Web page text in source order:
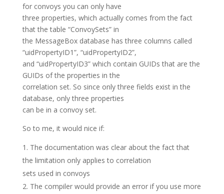
for convoys you can only have
three properties, which actually comes from the fact
that the table “ConvoySets” in
the MessageBox database has three columns called
“uidPropertyID1”, “uidPropertyID2”,
and “uidPropertyID3” which contain GUIDs that are the
GUIDs of the properties in the
correlation set. So since only three fields exist in the
database, only three properties
can be in a convoy set.
So to me, it would nice if:
The documentation was clear about the fact that
the limitation only applies to correlation
sets used in convoys
The compiler would provide an error if you use more